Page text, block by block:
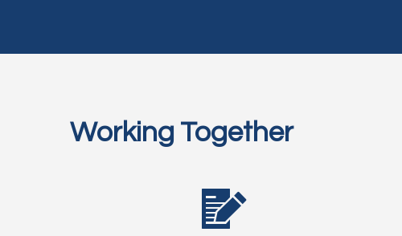
Working Together